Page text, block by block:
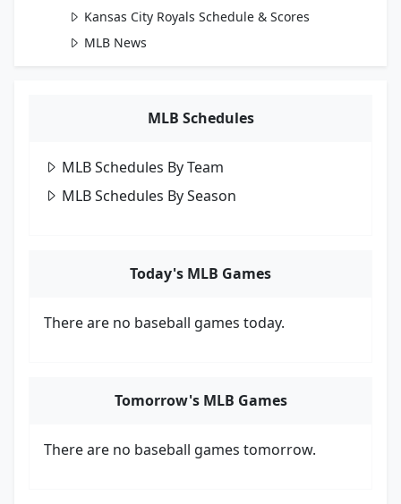
Kansas City Royals Schedule & Scores
MLB News
MLB Schedules
MLB Schedules By Team
MLB Schedules By Season
Today's MLB Games
There are no baseball games today.
Tomorrow's MLB Games
There are no baseball games tomorrow.